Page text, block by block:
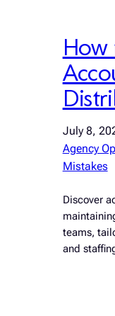
How
July 8,
Agency
Mistakes
Discover
teams,
and